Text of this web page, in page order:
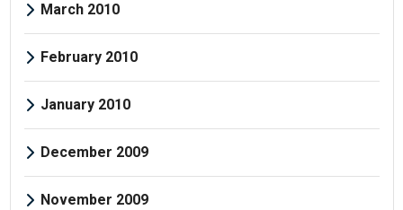
March 2010
February 2010
January 2010
December 2009
November 2009